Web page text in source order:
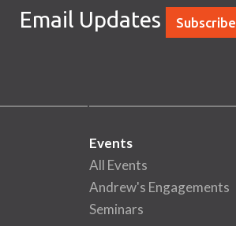
Email Updates Subscribe
Events
All Events
Andrew's Engagements
Seminars